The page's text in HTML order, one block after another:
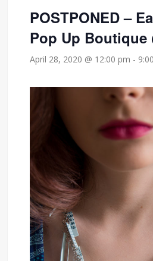
POSTPONED –
Pop Up Boutique
April 28, 2020 @ 12:00 pm -